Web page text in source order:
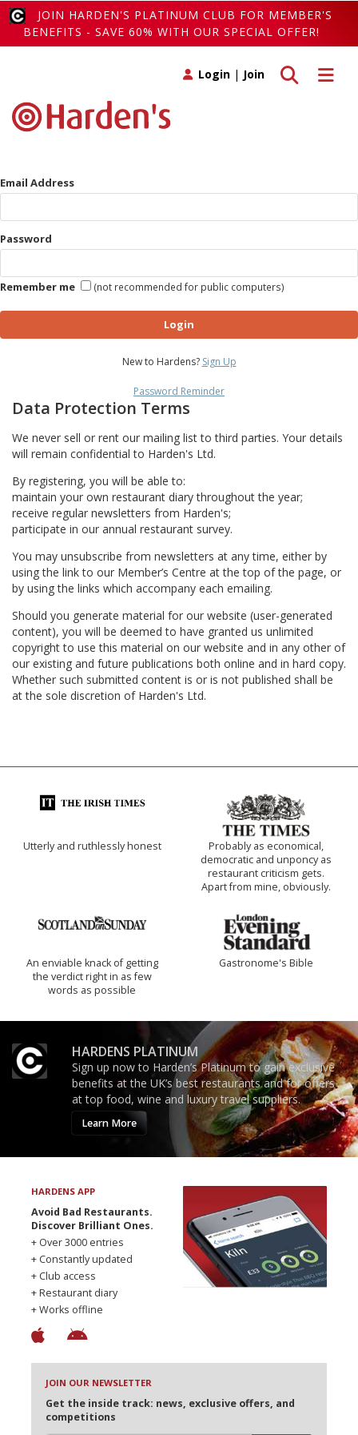
JOIN HARDEN'S PLATINUM CLUB FOR MEMBER'S
BENEFITS - SAVE 60% WITH OUR SPECIAL OFFER!
Toggle
Toggle search
Login | Join
Email Address
Password
Remember me (not recommended for public computers)
Login
New to Hardens? Sign Up
Password Reminder
Data Protection Terms
We never sell or rent our mailing list to third parties. Your details
will remain confidential to Harden's Ltd.
By registering, you will be able to:
maintain your own restaurant diary throughout the year;
receive regular newsletters from Harden's;
participate in our annual restaurant survey.
You may unsubscribe from newsletters at any time, either by
using the link to our Member’s Centre at the top of the page, or
by using the links which accompany each emailing.
Should you generate material for our website (user-generated
content), you will be deemed to have granted us unlimited
copyright to use this material on our website and in any other of
our existing and future publications both online and in hard copy.
Whether such submitted content is or is not published shall be
at the sole discretion of Harden's Ltd.
Utterly and ruthlessly honest
Probably as economical,
democratic and unponcy as
restaurant criticism gets.
Apart from mine, obviously.
An enviable knack of getting
the verdict right in as few
words as possible
Gastronome's Bible
HARDENS PLATINUM
Sign up now to Harden’s Platinum to gain exclusive
benefits at the UK’s best restaurants and for offers
at top food, wine and luxury travel suppliers.
Learn More
HARDENS APP
Avoid Bad Restaurants.
Discover Brilliant Ones.
+ Over 3000 entries
+ Constantly updated
+ Club access
+ Restaurant diary
+ Works offline
JOIN OUR NEWSLETTER
Get the inside track: news, exclusive offers, and
competitions